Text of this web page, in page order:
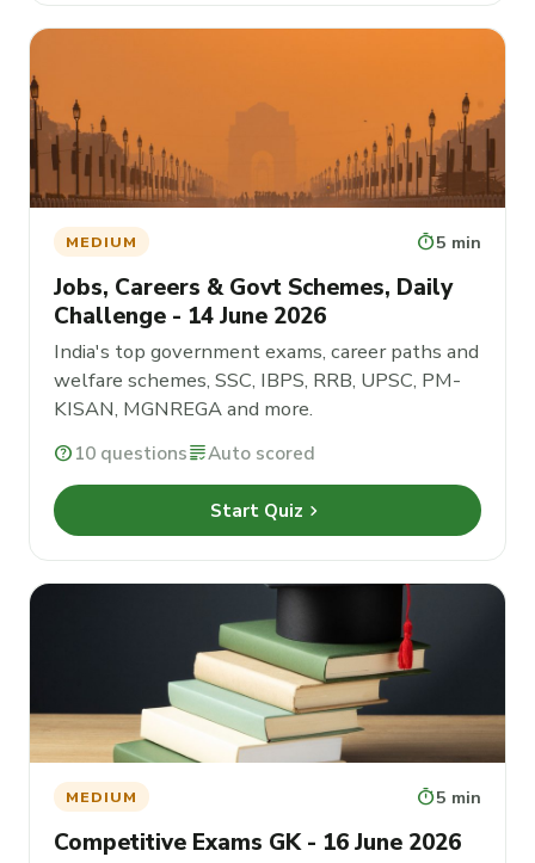
MEDIUM timer5 min
Jobs, Careers & Govt Schemes, Daily
Challenge - 14 June 2026
India's top government exams, career paths and
welfare schemes, SSC, IBPS, RRB, UPSC, PM-
KISAN, MGNREGA and more.
help10 questionsgradingAuto scored
Start Quiz chevron_right
MEDIUM timer5 min
Competitive Exams GK - 16 June 2026